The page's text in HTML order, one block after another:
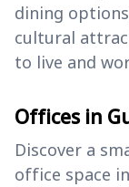
dining
cultural
to live and
Offices in
Discover a
office space